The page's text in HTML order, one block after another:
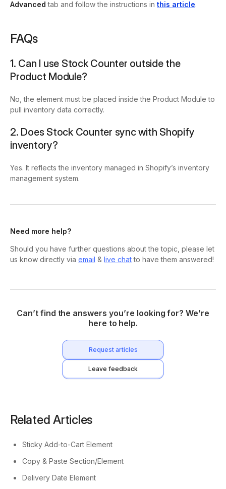
Advancedtab and follow the instructions in this article.
FAQs
1. Can I use Stock Counter outside the
Product Module?
No, the element must be placed inside the Product Module to
pull inventory data correctly.
2. Does Stock Counter sync with Shopify
inventory?
Yes. It reflects the inventory managed in Shopify’s inventory
management system.
Need more help?
Should you have further questions about the topic, please let
us know directly via email & live chatto have them answered!
Can’t find the answers you’re looking for? We’re
here to help.
Request articles
Leave feedback
Related Articles
Sticky Add-to-Cart Element
Copy & Paste Section/Element
Delivery Date Element